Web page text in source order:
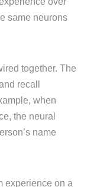
same neurons
together. The
recall
when
the neural
name
experience on a